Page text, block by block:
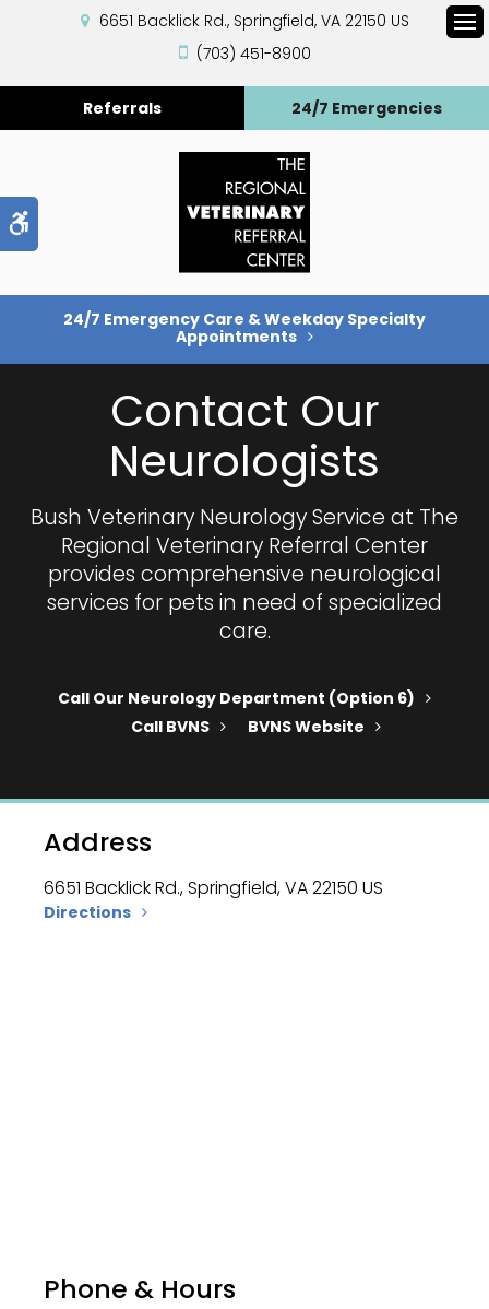
6651 Backlick Rd. Springfield VA 22150 US
(703) 451-8900
Referrals 24/7 Emergencies
24/7 Emergency Care & Weekday Specialty
Appointments
Contact Our
Neurologists
Bush Veterinary Neurology Service at The
Regional Veterinary Referral Center
provides comprehensive neurological
services for pets in need of specialized
care.
Call Our Neurology Department (option 6)
Call BVNS
BVNS Website
Address
6651 Backlick Rd. Springfield VA22150 US
Directions
Phone & Hours